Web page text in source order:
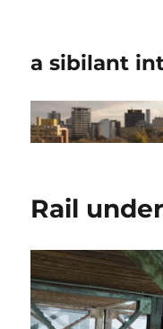
a sibilant
Rail